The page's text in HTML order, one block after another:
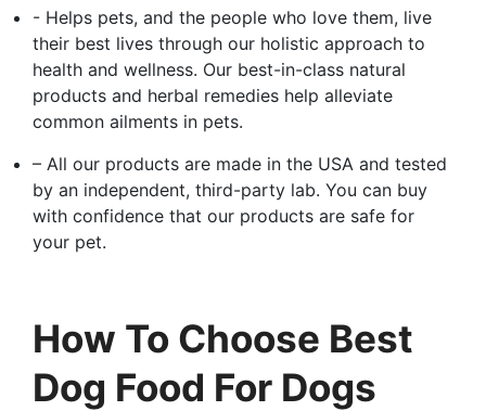
- Helps pets, and the people who love them, live
their best lives through our holistic approach to
health and wellness. Our best-in-class natural
products and herbal remedies help alleviate
common ailments in pets.
– All our products are made in the USA and tested
by an independent, third-party lab. You can buy
with confidence that our products are safe for
your pet.
How To Choose Best
Dog Food For Dogs